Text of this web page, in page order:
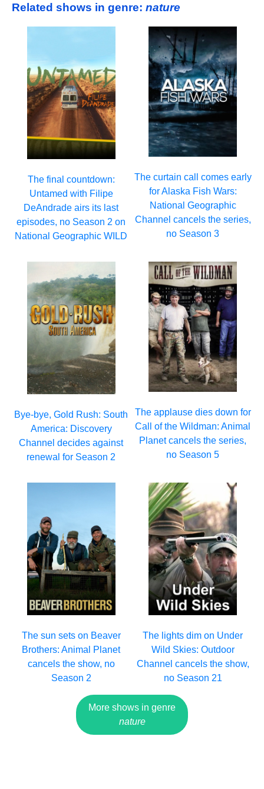
Related shows in genre: nature
The final countdown:
Untamed with Filipe
DeAndrade airs its last
episodes, no Season 2 on
National Geographic WILD
The curtain call comes early
for Alaska Fish Wars:
National Geographic
Channel cancels the series,
no Season 3
Bye-bye, Gold Rush: South
America: Discovery
Channel decides against
renewal for Season 2
The applause dies down for
Call of the Wildman: Animal
Planet cancels the series,
no Season 5
The sun sets on Beaver
Brothers: Animal Planet
cancels the show, no
Season 2
The lights dim on Under
Wild Skies: Outdoor
Channel cancels the show,
no Season 21
More shows in genre
nature